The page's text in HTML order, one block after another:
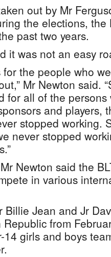
out by Mr
the elections, the
past two years.
it was not an easy
for the people who
Mr Newton said.
for all of the
and players,
stopped working.
never stopped
Newton said the
in various
Jean and Jr
from
girls and boys